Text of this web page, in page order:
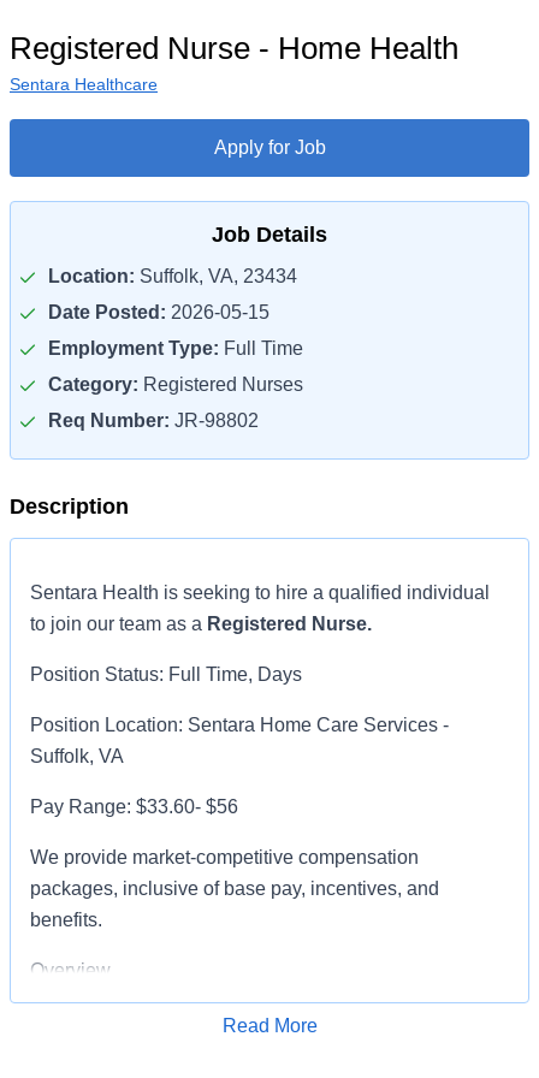
Registered Nurse - Home Health
Sentara Healthcare
Apply for Job
Job Details
Location: Suffolk, VA, 23434
Date Posted: 2026-05-15
Employment Type: Full Time
Category: Registered Nurses
Req Number: JR-98802
Description
Sentara Health is seeking to hire a qualified individual
to join our team as a Registered Nurse.
Position Status: Full Time, Days
Position Location: Sentara Home Care Services -
Suffolk, VA
Pay Range: $33.60- $56
We provide market-competitive compensation
packages, inclusive of base pay, incentives, and
benefits.
Overview
The Direct Care Registered Nurse - Home Health and
Read More